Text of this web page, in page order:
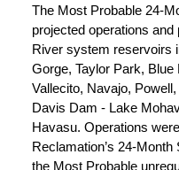
The Most Probable 24-
projected operations
River system reservoirs
Gorge, Taylor Park,
Vallecito, Navajo,
Davis Dam - Lake
Havasu. Operations
Reclamation’s 24-
the Most Probable